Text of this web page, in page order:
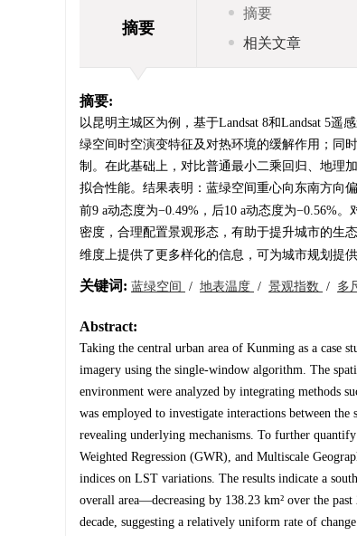
摘要
摘要
相关文章
摘要:
以昆明主城区为例，基于Landsat 8和Landsat 5
绿空间时空演变特征及对热环境的缓解作用；同
制。在此基础上，对比普通最小二乘回归、地理
拟合性能。结果表明：蓝绿空间重心向东南方向
前9 a动态度为−0.49%，后10 a动态度为−0.56%
密度，合理配置景观形态，有助于提升城市的生
维度上提供了更多样化的信息，可为城市规划提供
关键词: 蓝绿空间 / 地表温度 / 景观指数 / 多
Abstract:
Taking the central urban area of Kunming as a case
imagery using the single-window algorithm. The
environment were analyzed by integrating methods
was employed to investigate interactions between
revealing underlying mechanisms. To further
Weighted Regression (GWR), and Multiscale
indices on LST variations. The results indicate a
overall area—decreasing by 138.23 km² over the
decade, suggesting a relatively uniform rate of